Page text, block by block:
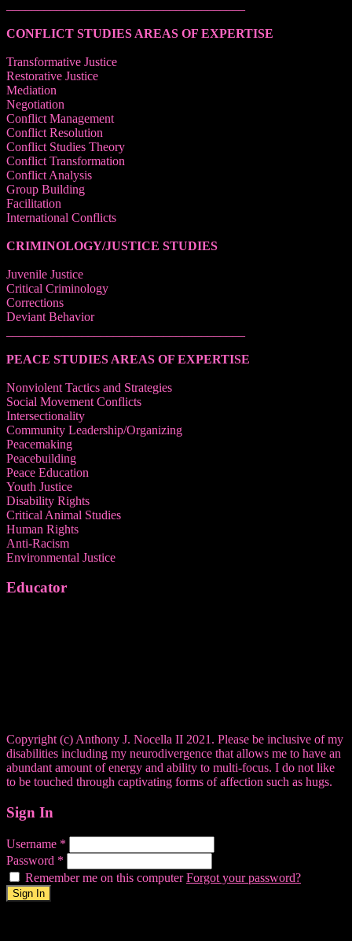
CONFLICT STUDIES AREAS OF EXPERTISE
Transformative Justice
Restorative Justice
Mediation
Negotiation
Conflict Management
Conflict Resolution
Conflict Studies Theory
Conflict Transformation
Conflict Analysis
Group Building
Facilitation
International Conflicts
CRIMINOLOGY/JUSTICE STUDIES
Juvenile Justice
Critical Criminology
Corrections
Deviant Behavior
PEACE STUDIES AREAS OF EXPERTISE
Nonviolent Tactics and Strategies
Social Movement Conflicts
Intersectionality
Community Leadership/Organizing
Peacemaking
Peacebuilding
Peace Education
Youth Justice
Disability Rights
Critical Animal Studies
Human Rights
Anti-Racism
Environmental Justice
Educator
Copyright (c) Anthony J. Nocella II 2021. Please be inclusive of my
disabilities including my neurodivergence that allows me to have an
abundant amount of energy and ability to multi-focus. I do not like
to be touched through captivating forms of affection such as hugs.
Sign In
Username *
Password *
Remember me on this computerForgot your password?